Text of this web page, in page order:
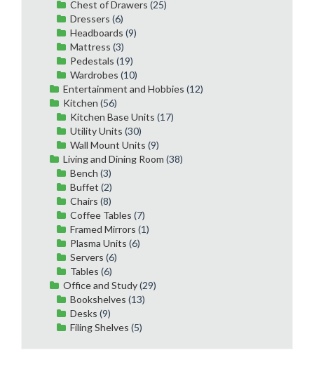
Chest of Drawers (25)
Dressers (6)
Headboards (9)
Mattress (3)
Pedestals (19)
Wardrobes (10)
Entertainment and Hobbies (12)
Kitchen (56)
Kitchen Base Units (17)
Utility Units (30)
Wall Mount Units (9)
Living and Dining Room (38)
Bench (3)
Buffet (2)
Chairs (8)
Coffee Tables (7)
Framed Mirrors (1)
Plasma Units (6)
Servers (6)
Tables (6)
Office and Study(29)
Bookshelves (13)
Desks (9)
Filing Shelves (5)